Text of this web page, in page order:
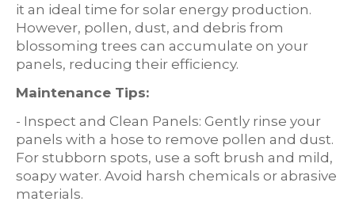
it an ideal time for solar energy production.
However, pollen, dust, and debris from
blossoming trees can accumulate on your
panels, reducing their efficiency.
Maintenance Tips:
- Inspect and Clean Panels: Gently rinse your
panels with a hose to remove pollen and dust.
For stubborn spots, use a soft brush and mild,
soapy water. Avoid harsh chemicals or abrasive
materials.